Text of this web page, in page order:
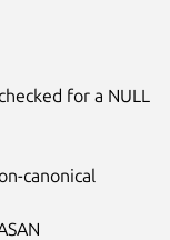
for a NULL
canonical